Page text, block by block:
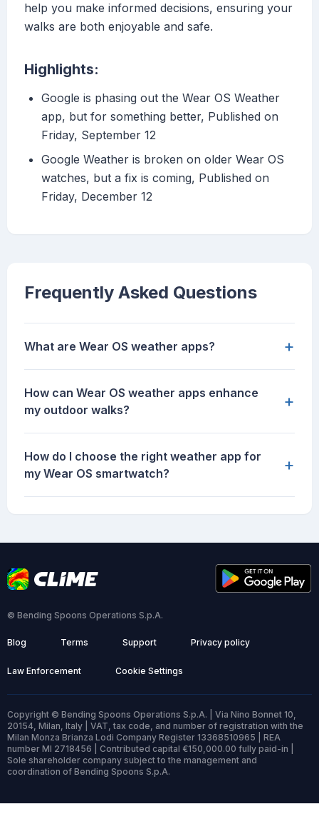
help you make informed decisions, ensuring your
walks are both enjoyable and safe.
Highlights:
Google is phasing out the Wear OS Weather
app, but for something better, Published on
Friday, September 12
Google Weather is broken on older Wear OS
watches, but a fix is coming, Published on
Friday, December 12
Frequently Asked Questions
What are Wear OS weather apps? +
How can Wear OS weather apps enhance
my outdoor walks?
+
How do I choose the right weather app for
my Wear OS smartwatch?
+
© Bending Spoons Operations S.p.A.
Blog Terms Support Privacy policy
Law Enforcement Cookie Settings
Copyright © Bending Spoons Operations S.p.A. | Via Nino Bonnet 10,
20154, Milan, Italy | VAT, tax code, and number of registration with the
Milan Monza Brianza Lodi Company Register 13368510965 | REA
number MI 2718456 | Contributed capital €150,000.00 fully paid-in |
Sole shareholder company subject to the management and
coordination of Bending Spoons S.p.A.